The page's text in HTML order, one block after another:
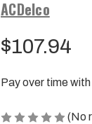
ACDelco
$107.94
Pay over time with
(No